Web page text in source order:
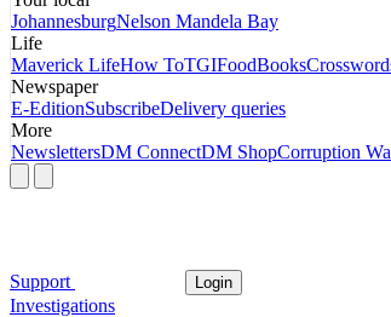
JohannesburgNelson Mandela Bay
Life
Maverick LifeHow ToTGIFoodBooks
Newspaper
E-EditionSubscribeDelivery queries
More
NewslettersDM ConnectDM ShopCorruption
Support Login
Investigations